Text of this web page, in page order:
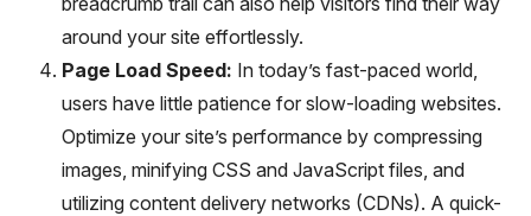
around your site effortlessly.
Page Load Speed: In today’s fast-paced world,
users have little patience for slow-loading websites.
Optimize your site’s performance by compressing
images, minifying CSS and JavaScript files, and
utilizing content delivery networks (CDNs). A quick-